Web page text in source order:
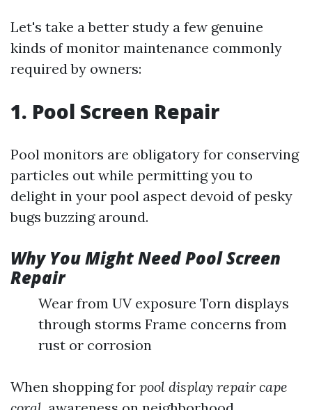
Let's take a better study a few genuine
kinds of monitor maintenance commonly
required by owners:
1. Pool Screen Repair
Pool monitors are obligatory for conserving
particles out while permitting you to
delight in your pool aspect devoid of pesky
bugs buzzing around.
Why You Might Need Pool Screen
Repair
Wear from UV exposure Torn displays
through storms Frame concerns from
rust or corrosion
When shopping for pool display repair cape